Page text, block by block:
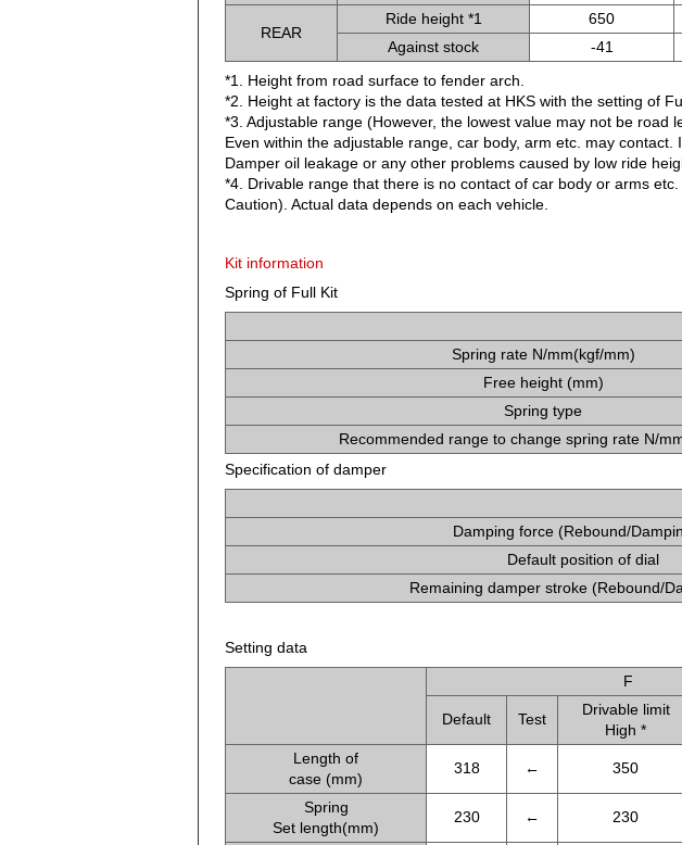
REAR
Ride height *1 650
Against stock
-41
*1. Height from road surface to fender arch.
*2. Height at factory is the data tested at HKS with the setting of
*3. Adjustable range (However, the lowest value may not be road
Even within the adjustable range, car body, arm etc. may contact.
Damper oil leakage or any other problems caused by low ride
*4. Drivable range that there is no contact of car body or arms
Caution). Actual data depends on each vehicle.
Kit information
Spring of Full Kit
Spring rate N/mm(kgf/mm)
Free height (mm)
Spring type
Recommended range to change spring rate N/
Specification of damper
Damping force (Rebound/
Default position of dial
Remaining damper stroke (Rebound/
Setting data
F
Default Test
Drivable limit
High *
Length of
case (mm)
318 ← 350
Spring
Set length(mm)
230 ← 230